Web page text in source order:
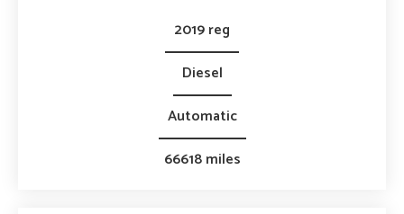
2019 reg
Diesel
Automatic
66618 miles